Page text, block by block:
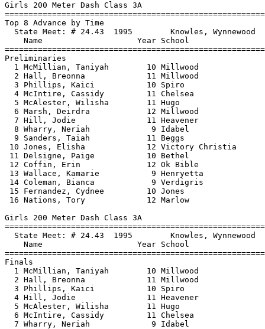
Girls 200 Meter Dash Class 3A
==============================
Top 8 Advance by Time
State Meet: # 24.43  1995
Name                    Year School
==============================
Preliminaries
1 McMillian, Taniyah        10 Millwood
2 Hall, Breonna             11 Millwood
3 Phillips, Kaici           10 Spiro
4 McIntire, Cassidy         11 Chelsea
5 McAlester, Wilisha        11 Hugo
6 Marsh, Deirdra            12 Millwood
7 Hill, Jodie               11 Heavener
8 Wharry, Neriah             9 Idabel
9 Sanders, Taiah            11 Beggs
10 Jones, Elisha             12 Victory Christia
11 Delsigne, Paige           10 Bethel
12 Coffin, Erin              12 Ok Bible
13 Wallace, Kamarie           9 Henryetta
14 Coleman, Bianca            9 Verdigris
15 Fernandez, Cydnee         10 Jones
16 Nations, Tory             12 Marlow
Girls 200 Meter Dash Class 3A
==============================
State Meet: # 24.43  1995
Name                    Year School
==============================
Finals
1 McMillian, Taniyah        10 Millwood
2 Hall, Breonna             11 Millwood
3 Phillips, Kaici           10 Spiro
4 Hill, Jodie               11 Heavener
5 McAlester, Wilisha        11 Hugo
6 McIntire, Cassidy         11 Chelsea
7 Wharry, Neriah             9 Idabel